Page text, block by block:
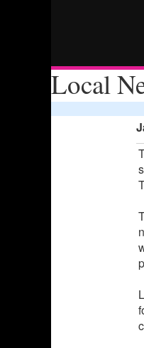
Local